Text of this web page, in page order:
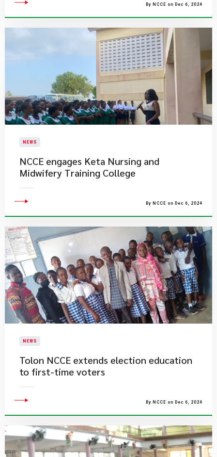
By NCCE on Dec 6, 2024
NEWS
NCCE engages Keta Nursing and
Midwifery Training College
By NCCE on Dec 6, 2024
NEWS
Tolon NCCE extends election education
to first-time voters
By NCCE on Dec 6, 2024